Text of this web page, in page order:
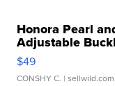
Honora Pearl
Adjustable
$49
CONSHY C. | sellwild.com